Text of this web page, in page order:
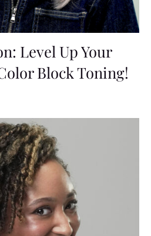
Level Up Your
Block Toning!